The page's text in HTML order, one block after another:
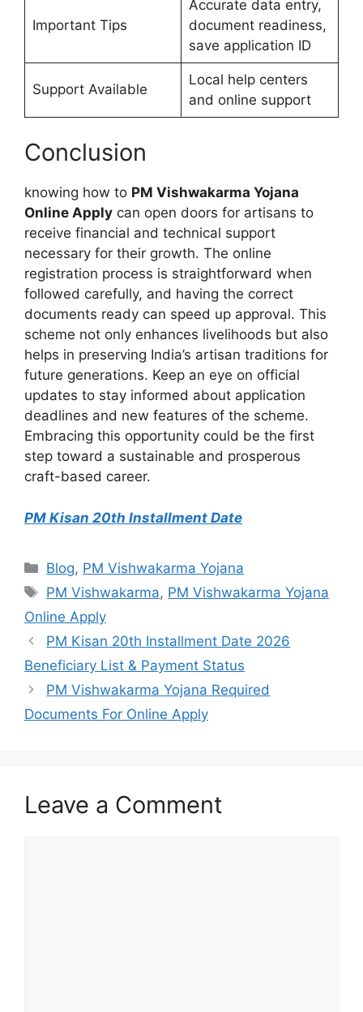
Important Tips
Accurate data entry,
document readiness,
save application ID
Support Available
Local help centers
and online support
Conclusion
knowing how to PM Vishwakarma Yojana
Online Apply can open doors for artisans to
receive financial and technical support
necessary for their growth. The online
registration process is straightforward when
followed carefully, and having the correct
documents ready can speed up approval. This
scheme not only enhances livelihoods but also
helps in preserving India’s artisan traditions for
future generations. Keep an eye on official
updates to stay informed about application
deadlines and new features of the scheme.
Embracing this opportunity could be the first
step toward a sustainable and prosperous
craft-based career.
PM Kisan 20th Installment Date
Categories
Blog, PM Vishwakarma Yojana
Tags
PM Vishwakarma, PM Vishwakarma Yojana
Online Apply
PM Kisan 20th Installment Date 2026
Beneficiary List & Payment Status
PM Vishwakarma Yojana Required
Documents For Online Apply
Leave a Comment